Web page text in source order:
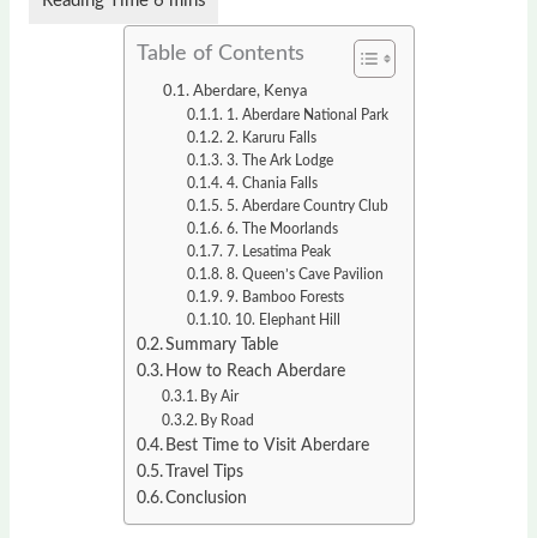
Table of Contents
Aberdare, Kenya
1. Aberdare National Park
2. Karuru Falls
3. The Ark Lodge
4. Chania Falls
5. Aberdare Country Club
6. The Moorlands
7. Lesatima Peak
8. Queen’s Cave Pavilion
9. Bamboo Forests
10. Elephant Hill
Summary Table
How to Reach Aberdare
By Air
By Road
Best Time to Visit Aberdare
Travel Tips
Conclusion